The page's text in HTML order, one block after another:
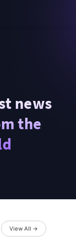
news
the
View All →